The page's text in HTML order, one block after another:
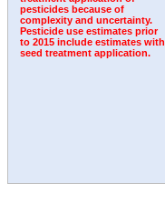
pesticides because of
complexity and uncertainty.
Pesticide use estimates prior
to 2015 include estimates with
seed treatment application.